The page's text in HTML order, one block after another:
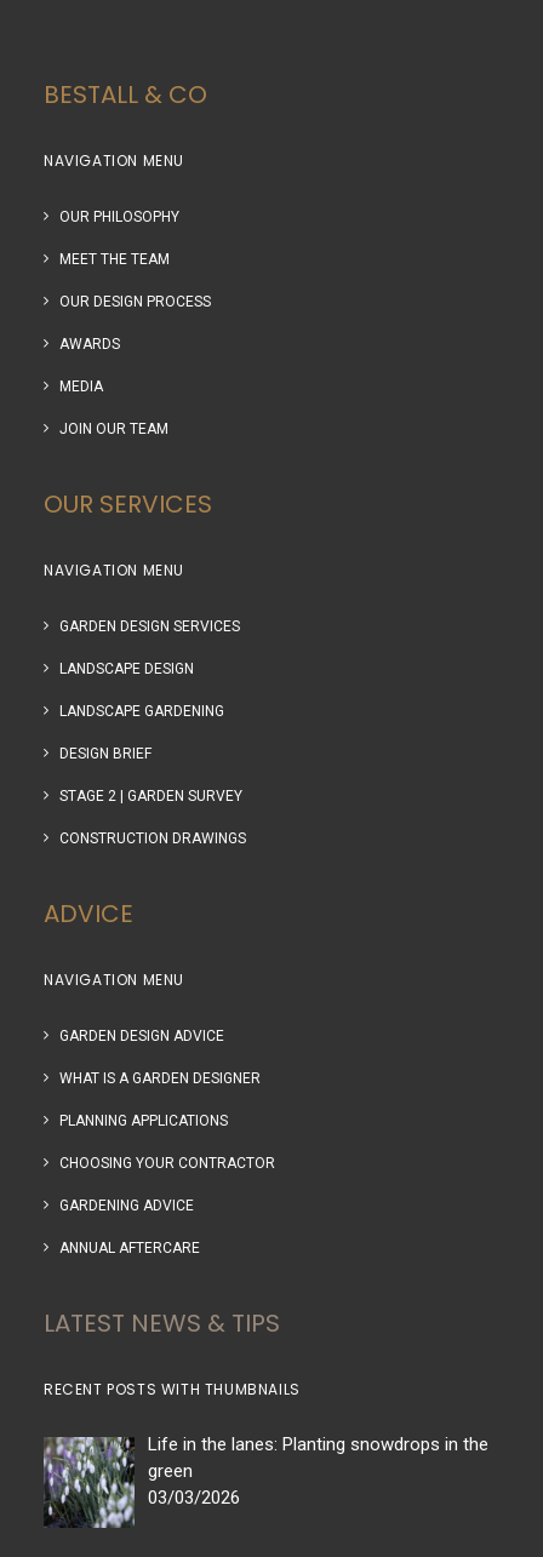
BESTALL & CO
NAVIGATION MENU
OUR PHILOSOPHY
MEET THE TEAM
OUR DESIGN PROCESS
AWARDS
MEDIA
JOIN OUR TEAM
OUR SERVICES
NAVIGATION MENU
GARDEN DESIGN SERVICES
LANDSCAPE DESIGN
LANDSCAPE GARDENING
DESIGN BRIEF
STAGE 2 | GARDEN SURVEY
CONSTRUCTION DRAWINGS
ADVICE
NAVIGATION MENU
GARDEN DESIGN ADVICE
WHAT IS A GARDEN DESIGNER
PLANNING APPLICATIONS
CHOOSING YOUR CONTRACTOR
GARDENING ADVICE
ANNUAL AFTERCARE
LATEST NEWS & TIPS
RECENT POSTS WITH THUMBNAILS
Life in the lanes: Planting snowdrops in the
green
03/03/2026